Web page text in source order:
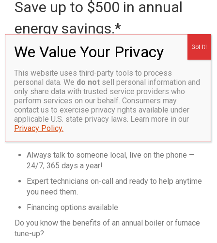
Save up to $500 in annual
energy savings.*
Save more on energy costs this winter with this deal
for a new heating system and rely on our local team for
all of your home heating needs.
Installation, service and repairs of boilers, furnaces
and ductless mini-split heat pumps from all major
Always talk to someone local, live on the phone —
24/7, 365 days a year!
Expert technicians on-call and ready to help anytime
you need them.
Financing options available
Do you know the benefits of an annual boiler or furnace
tune-up?
This website uses third-party tools to process
personal data. We do not sell personal information and
only share data with trusted service providers who
perform services on our behalf. Consumers may
contact us to exercise privacy rights available under
applicable U.S. state privacy laws. Learn more in our
Privacy Policy.